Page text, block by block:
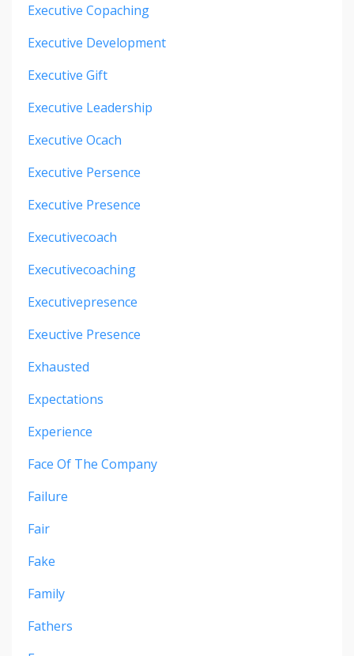
Executive Copaching
Executive Development
Executive Gift
Executive Leadership
Executive Ocach
Executive Persence
Executive Presence
Executivecoach
Executivecoaching
Executivepresence
Exeuctive Presence
Exhausted
Expectations
Experience
Face Of The Company
Failure
Fair
Fake
Family
Fathers